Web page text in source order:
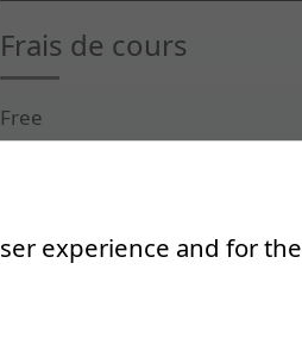
Frais de cours
Free
experience and for the